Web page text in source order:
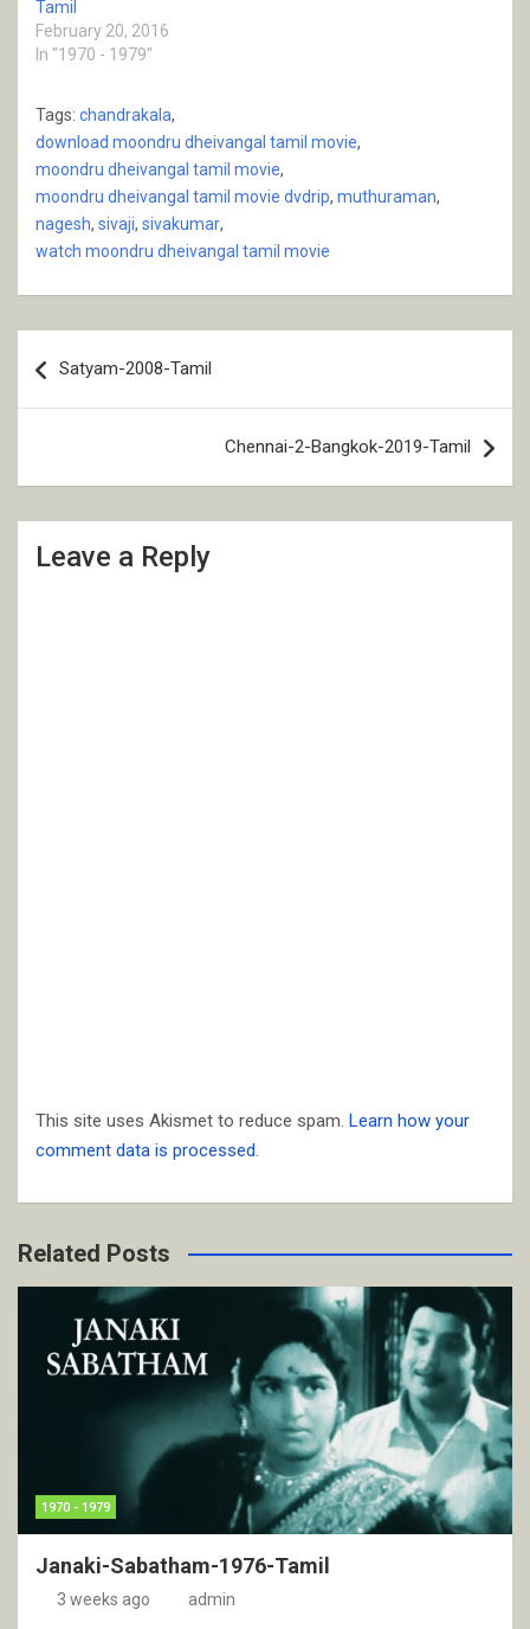
Tamil
February 20, 2016
In "1970 - 1979"
Tags: chandrakala,
download moondru dheivangal tamil movie,
moondru dheivangal tamil movie,
moondru dheivangal tamil movie dvdrip, muthuraman,
nagesh, sivaji, sivakumar,
watch moondru dheivangal tamil movie
navigation
Satyam-2008-Tamil
Chennai-2-Bangkok-2019-Tamil
Leave a Reply
This site uses Akismet to reduce spam. Learn how your
comment data is processed.
Related Posts
1970 - 1979
Janaki-Sabatham-1976-Tamil
3 weeks ago admin